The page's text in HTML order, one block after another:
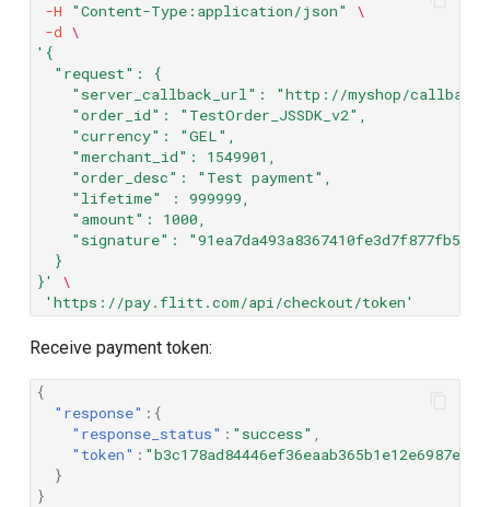
-H "Content-Type:application/json"
\
-d \
'{
  "request": {
"server_callback_url": "http://myshop/
    "order_id": "TestOrder_JSSDK_v2",
    "currency": "GEL",
    "merchant_id": 1549901,
    "order_desc": "Test payment",
    "lifetime" : 999999,
    "amount": 1000,
"signature":
  }
}'
\
'https://pay.flitt.com/api/checkout/token'
Receive payment token:
{
"response" :{
"response_status" : "success" ,
"token" :
}
}